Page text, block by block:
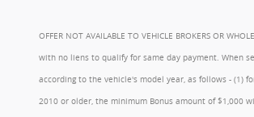
OFFER NOT AVAILABLE TO VEHICLE BROKERS OR
with no liens to qualify for same day payment. When
according to the vehicle's model year, as follows - (1)
2010 or older, the minimum Bonus amount of $1,000